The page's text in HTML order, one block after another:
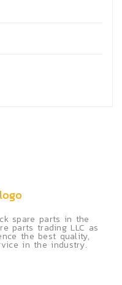
spare parts in the
parts trading LLC as
the best quality,
in the industry.